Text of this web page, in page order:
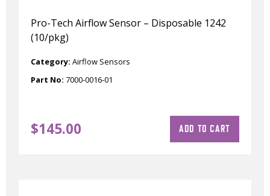
Pro-Tech Airflow Sensor – Disposable 1242
(10/pkg)
$145.00
Category: Airflow Sensors
Part No: 7000-0016-01
ADD TO CART